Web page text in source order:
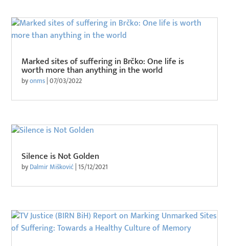
Marked sites of suffering in Brčko: One life is
worth more than anything in the world
byonms|07/03/2022
Silence is Not Golden
byDalmir Mišković|15/12/2021